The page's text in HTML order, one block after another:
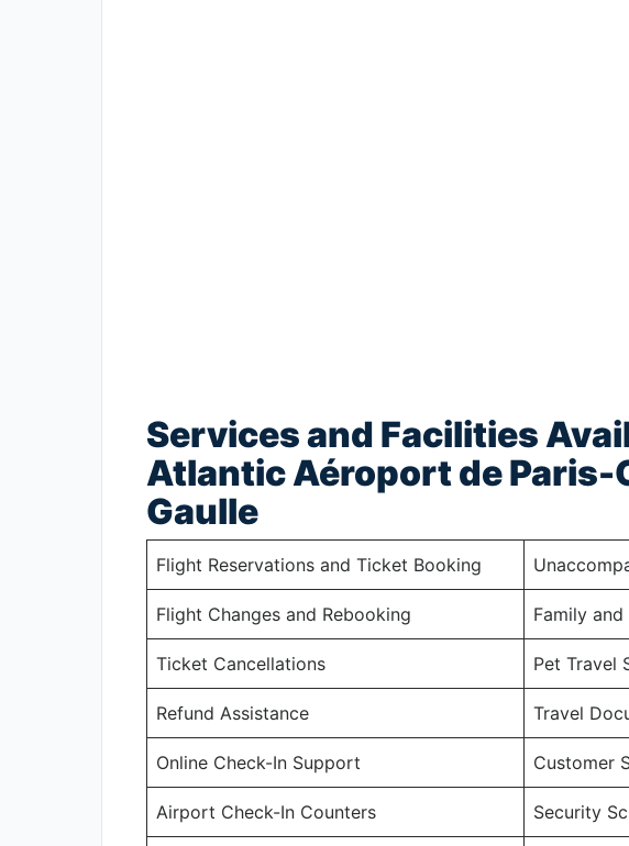
Services and Facilities
Atlantic Aéroport de Paris-
Gaulle
Flight Reservations and Ticket Booking
Flight Changes and Rebooking Family
Ticket Cancellations Pet Travel
Refund Assistance Travel
Online Check-In Support Customer
Airport Check-In Counters Security